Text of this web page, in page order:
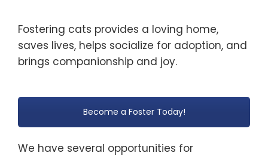
Fostering cats provides a loving home,
saves lives, helps socialize for adoption, and
brings companionship and joy.
Become a Foster Today!
We have several opportunities for